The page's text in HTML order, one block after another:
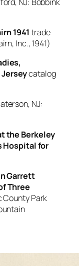
1941trade
Inc., 1941)
Jerseycatalog
NJ:
the Berkeley
Hospital for
Garrett
Three
County Park